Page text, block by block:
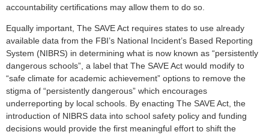
accountability certifications may allow them to do so.
Equally important, The SAVE Act requires states to use already
available data from the FBI’s National Incident’s Based Reporting
System (NIBRS) in determining what is now known as “persistently
dangerous schools”, a label that The SAVE Act would modify to
“safe climate for academic achievement” options to remove the
stigma of “persistently dangerous” which encourages
underreporting by local schools. By enacting The SAVE Act, the
introduction of NIBRS data into school safety policy and funding
decisions would provide the first meaningful effort to shift the